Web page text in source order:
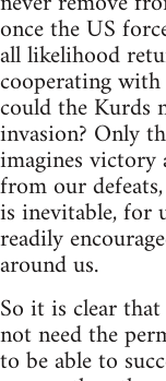
once the US
all likelihood
cooperating
could the Kurds
invasion? Only
imagines victory
from our
is inevitable, for
readily
around us.
So it is clear
not need the
to be able to